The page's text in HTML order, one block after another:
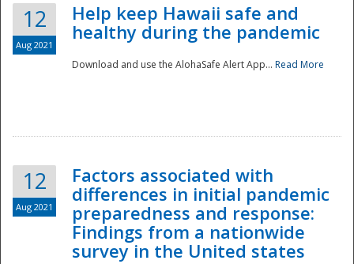
12
Aug 2021
Help keep Hawaii safe and
healthy during the pandemic
Download and use the AlohaSafe Alert App... Read More
12
Aug 2021
Factors associated with
differences in initial pandemic
preparedness and response:
Findings from a nationwide
survey in the United states